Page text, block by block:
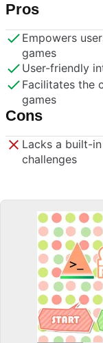
Pros
Empowers
games
User-friendly
Facilitates the
games
Cons
Lacks a built-
challenges